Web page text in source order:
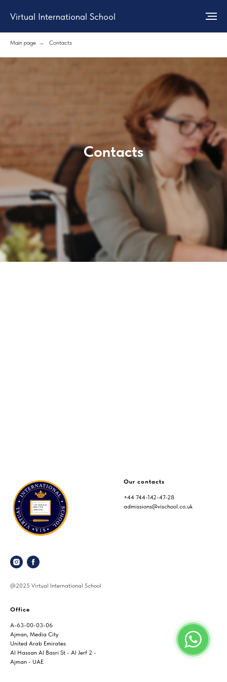
Virtual International School
Main page → Contacts
Contacts
@2025 Virtual International School
Our contacts
+44 744-142-47-28
admissions@vischool.co.uk
Office
A-63-00-03-06
Ajman, Media City
United Arab Emirates
Al Hassan Al Basri St - Al Jerf 2 -
Ajman - UAE